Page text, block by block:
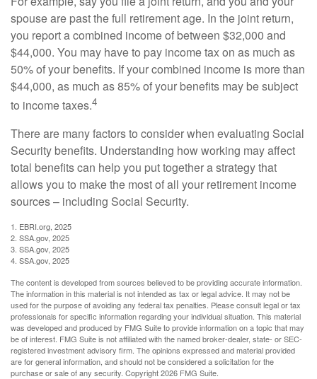
spouse are past the full retirement age. In the joint return,
you report a combined income of between $32,000 and
$44,000. You may have to pay income tax on as much as
50% of your benefits. If your combined income is more than
$44,000, as much as 85% of your benefits may be subject
to income taxes.4
There are many factors to consider when evaluating Social
Security benefits. Understanding how working may affect
total benefits can help you put together a strategy that
allows you to make the most of all your retirement income
sources – including Social Security.
1. EBRI.org, 2025
2. SSA.gov, 2025
3. SSA.gov, 2025
4. SSA.gov, 2025
The content is developed from sources believed to be providing accurate information.
The information in this material is not intended as tax or legal advice. It may not be
used for the purpose of avoiding any federal tax penalties. Please consult legal or tax
professionals for specific information regarding your individual situation. This material
was developed and produced by FMG Suite to provide information on a topic that may
be of interest. FMG Suite is not affiliated with the named broker-dealer, state- or SEC-
registered investment advisory firm. The opinions expressed and material provided
are for general information, and should not be considered a solicitation for the
purchase or sale of any security. Copyright2026 FMG Suite.